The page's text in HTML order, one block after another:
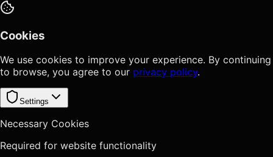
Cookies
We use cookies to improve your experience. By continuing
to browse, you agree to our privacy policy.
Settings
Necessary Cookies
Required for website functionality